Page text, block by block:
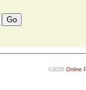
©2026 Online